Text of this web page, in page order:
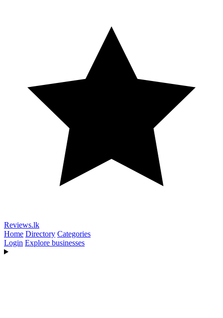
Reviews.lk
Home Directory Categories
Login Explore businesses